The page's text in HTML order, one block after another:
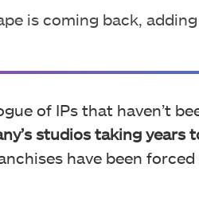
is coming back, adding
of IPs that haven’t
studios taking years
have been